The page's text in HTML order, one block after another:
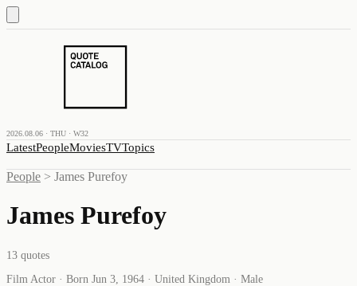
2026.08.06 · THU · W32
LatestPeopleMoviesTVTopics
People > James Purefoy
James Purefoy
13 quotes
Film Actor · Born Jun 3, 1964 · United Kingdom · Male